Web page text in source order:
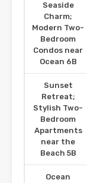
Seaside
Charm;
Modern Two-
Bedroom
Condos near
Ocean 6B
Sunset
Retreat;
Stylish Two-
Bedroom
Apartments
near the
Beach 5B
Ocean